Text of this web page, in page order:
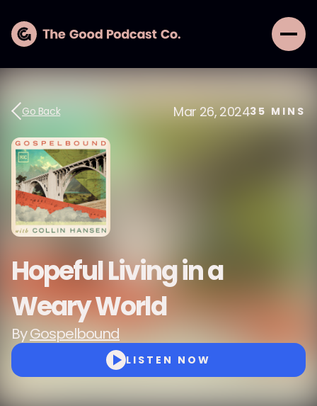
Go Back Mar 26, 202435 MINS
Hopeful Living in a
Weary World
ByGospelbound
LISTEN NOW